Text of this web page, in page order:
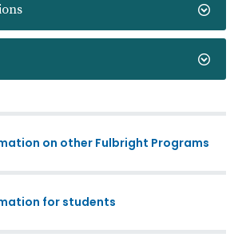
on other Fulbright Programs
for students